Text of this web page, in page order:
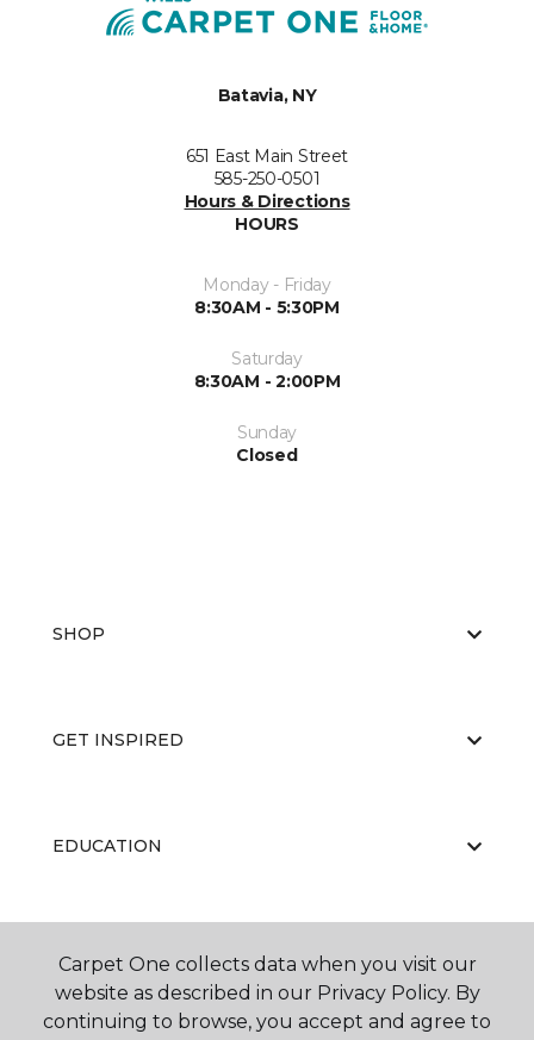
Batavia, NY
651 East Main Street
585-250-0501
Hours & Directions
HOURS
Monday - Friday
8:30AM - 5:30PM
Saturday
8:30AM - 2:00PM
Sunday
Closed
SHOP
GET INSPIRED
EDUCATION
ABOUT US
Carpet One collects data when you visit our
website as described in our Privacy Policy. By
continuing to browse, you accept and agree to